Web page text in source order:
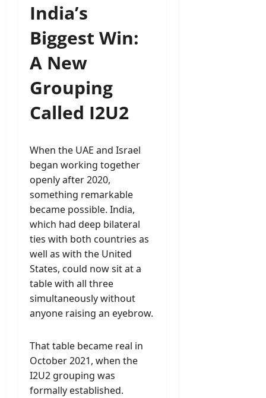
India’s
Biggest Win:
A New
Grouping
Called I2U2
When the UAE and Israel
began working together
openly after 2020,
something remarkable
became possible. India,
which had deep bilateral
ties with both countries as
well as with the United
States, could now sit at a
table with all three
simultaneously without
anyone raising an eyebrow.
That table became real in
October 2021, when the
I2U2 grouping was
formally established.